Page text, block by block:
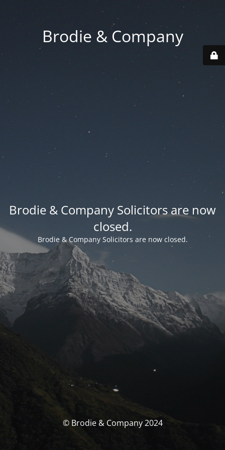
Brodie & Company
Brodie & Company Solicitors are now
closed.
Brodie & Company Solicitors are now closed.
© Brodie & Company 2024